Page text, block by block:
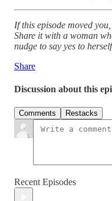
If this episode moved
Share it with a woman
nudge to say yes to
Share
Discussion about this
Comments Restacks
Recent Episodes